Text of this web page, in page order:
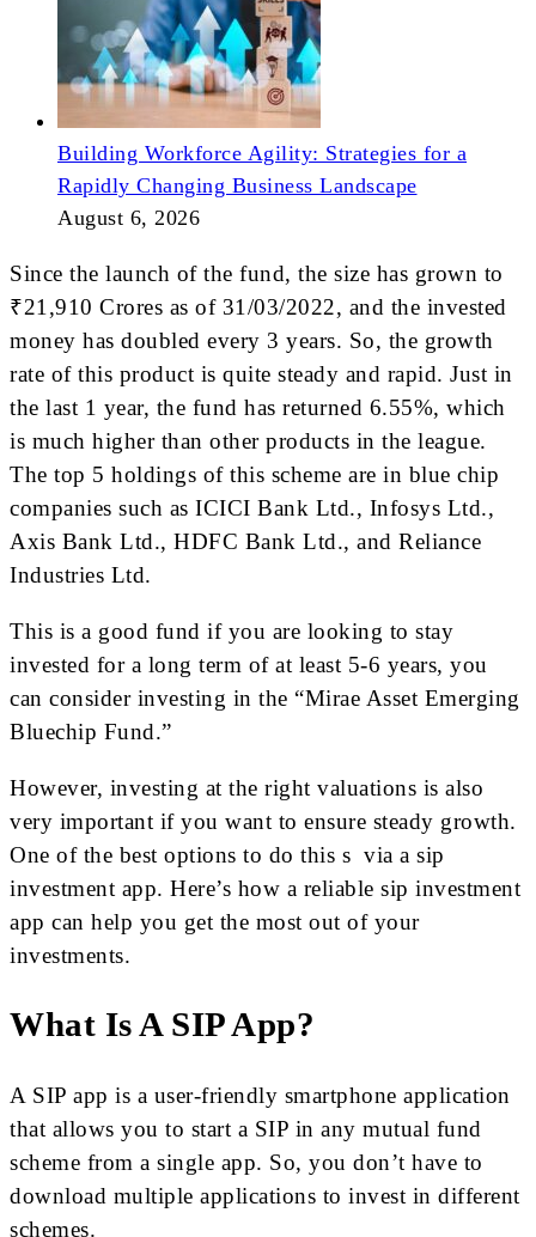
Building Workforce Agility: Strategies for a
Rapidly Changing Business Landscape
August 6, 2026
Since the launch of the fund, the size has grown to
₹21,910 Crores as of 31/03/2022, and the invested
money has doubled every 3 years. So, the growth
rate of this product is quite steady and rapid. Just in
the last 1 year, the fund has returned 6.55%, which
is much higher than other products in the league.
The top 5 holdings of this scheme are in blue chip
companies such as ICICI Bank Ltd., Infosys Ltd.,
Axis Bank Ltd., HDFC Bank Ltd., and Reliance
Industries Ltd.
This is a good fund if you are looking to stay
invested for a long term of at least 5-6 years, you
can consider investing in the “Mirae Asset Emerging
Bluechip Fund.”
However, investing at the right valuations is also
very important if you want to ensure steady growth.
One of the best options to do this s via a sip
investment app. Here’s how a reliable sip investment
app can help you get the most out of your
investments.
What Is A SIP App?
A SIP app is a user-friendly smartphone application
that allows you to start a SIP in any mutual fund
scheme from a single app. So, you don’t have to
download multiple applications to invest in different
schemes.